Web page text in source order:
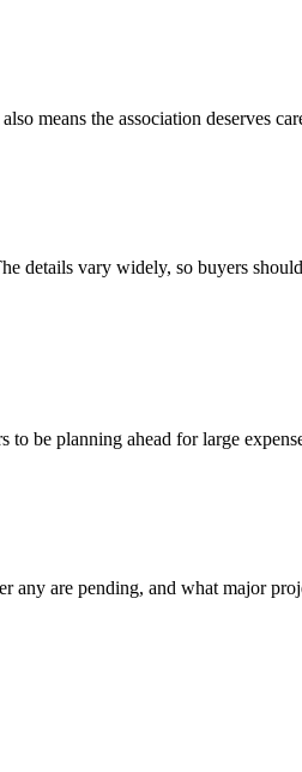
means the association deserves
details vary widely, so buyers
to be planning ahead for large
any are pending, and what major